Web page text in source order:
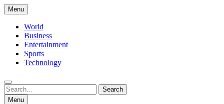
Skip
to
content
Menu
World
Business
Entertainment
Sports
Technology
Search
for:
Search
Menu